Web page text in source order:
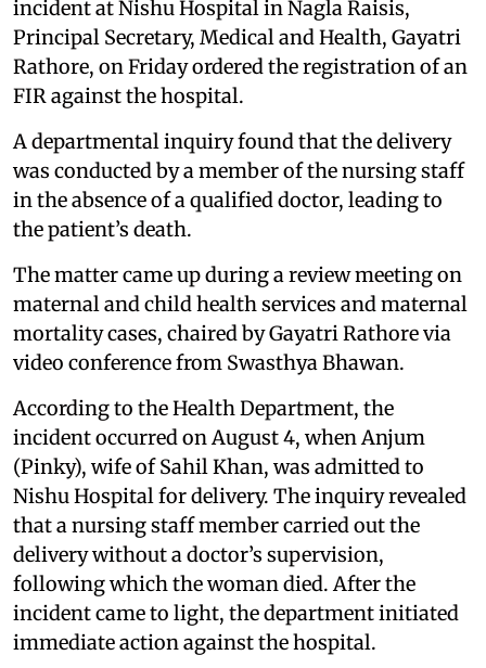
incident at Nishu Hospital in Nagla Raisis,
Principal Secretary, Medical and Health, Gayatri
Rathore, on Friday ordered the registration of an
FIR against the hospital.
A departmental inquiry found that the delivery
was conducted by a member of the nursing staff
in the absence of a qualified doctor, leading to
the patient’s death.
The matter came up during a review meeting on
maternal and child health services and maternal
mortality cases, chaired by Gayatri Rathore via
video conference from Swasthya Bhawan.
According to the Health Department, the
incident occurred on August 4, when Anjum
(Pinky), wife of Sahil Khan, was admitted to
Nishu Hospital for delivery. The inquiry revealed
that a nursing staff member carried out the
delivery without a doctor’s supervision,
following which the woman died. After the
incident came to light, the department initiated
immediate action against the hospital.